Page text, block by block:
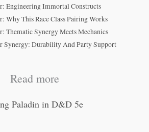
Engineering Immortal Constructs
Why This Race Class Pairing Works
Thematic Synergy Meets Mechanics
Synergy: Durability And Party Support
Read more
Paladin in D&D 5e